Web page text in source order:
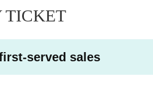
TICKET
served sales